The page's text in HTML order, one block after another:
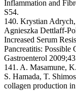
Inflammation and
S54.
140. Krystian
Agnieszka Dettlaff-
Increased Serum
Pancreatitis: Possible
Gastroenterol
141. A. Masamune,
S. Hamada, T.
collagen production